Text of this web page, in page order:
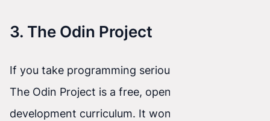
3. The Odin Project
If you take programming seriously, this is a must.
The Odin Project is a free, open full-stack web
development curriculum. It won't hold your hand